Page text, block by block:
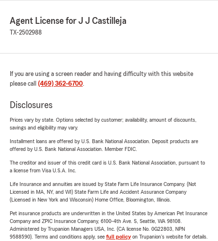
Agent License for J J Castilleja
TX-2502988
If you are using a screen reader and having difficulty with this website
please call (469) 362-6700.
Disclosures
Prices vary by state. Options selected by customer; availability, amount of discounts,
savings and eligibility may vary.
Installment loans are offered by U.S. Bank National Association. Deposit products are
offered by U.S. Bank National Association. Member FDIC.
The creditor and issuer of this credit card is U.S. Bank National Association, pursuant to
a license from Visa U.S.A. Inc.
Life Insurance and annuities are issued by State Farm Life Insurance Company. (Not
Licensed in MA, NY, and WI) State Farm Life and Accident Assurance Company
(Licensed in New York and Wisconsin) Home Office, Bloomington, Illinois.
Pet insurance products are underwritten in the United States by American Pet Insurance
Company and ZPIC Insurance Company, 6100-4th Ave. S, Seattle, WA 98108.
Administered by Trupanion Managers USA, Inc. (CA license No. 0G22803, NPN
9588590). Terms and conditions apply, see full policyon Trupanion's website for details.